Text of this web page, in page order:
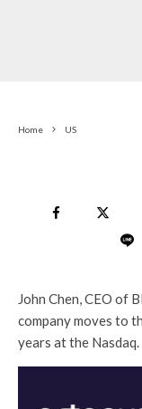
Home US
John Chen, CEO of
company moves to
years at the Nasdaq.